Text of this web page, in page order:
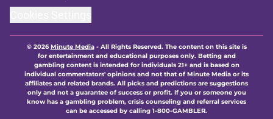
© 2026Minute Media- All Rights Reserved. The content on this site is
for entertainment and educational purposes only. Betting and
gambling content is intended for individuals 21+ and is based on
individual commentators' opinions and not that of Minute Media or its
affiliates and related brands. All picks and predictions are suggestions
only and not a guarantee of success or profit. If you or someone you
know has a gambling problem, crisis counseling and referral services
can be accessed by calling 1-800-GAMBLER.